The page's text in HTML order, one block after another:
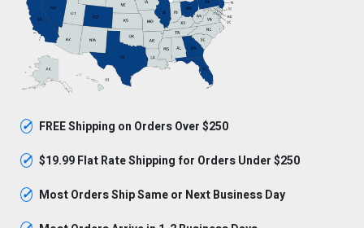
✓ FREE Shipping on Orders Over $250
✓ $19.99 Flat Rate Shipping for Orders Under $250
✓ Most Orders Ship Same or Next Business Day